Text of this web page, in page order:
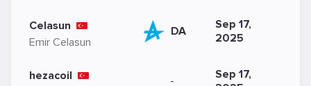
Celasun
Emir Celasun
DA
Sep 17,
2025
hezacoil
-
Sep 17,